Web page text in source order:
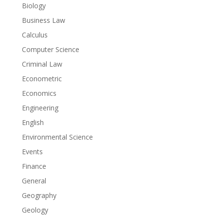
Biology
Business Law
Calculus
Computer Science
Criminal Law
Econometric
Economics
Engineering
English
Environmental Science
Events
Finance
General
Geography
Geology